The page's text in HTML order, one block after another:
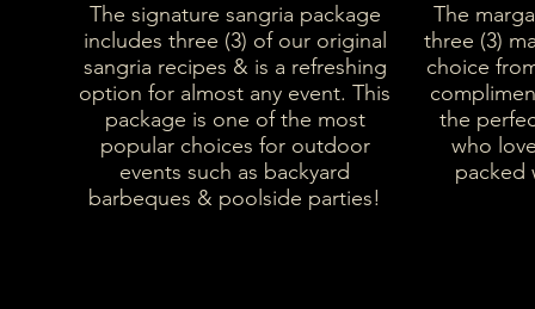
The signature sangria package
includes three (3) of our original
sangria recipes & is a refreshing
option for almost any event. This
package is one of the most
popular choices for outdoor
events such as backyard
barbeques & poolside parties!
The
three (3)
choice
the
who
packed